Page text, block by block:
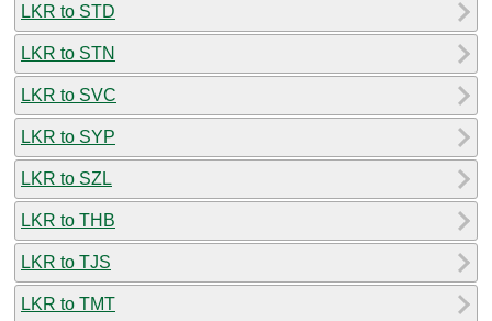
LKR to STD
LKR to STN
LKR to SVC
LKR to SYP
LKR to SZL
LKR to THB
LKR to TJS
LKR to TMT